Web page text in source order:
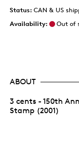
Status: CAN & US
Availability:
Out of
ABOUT
3 cents - 150th
Stamp (2001)